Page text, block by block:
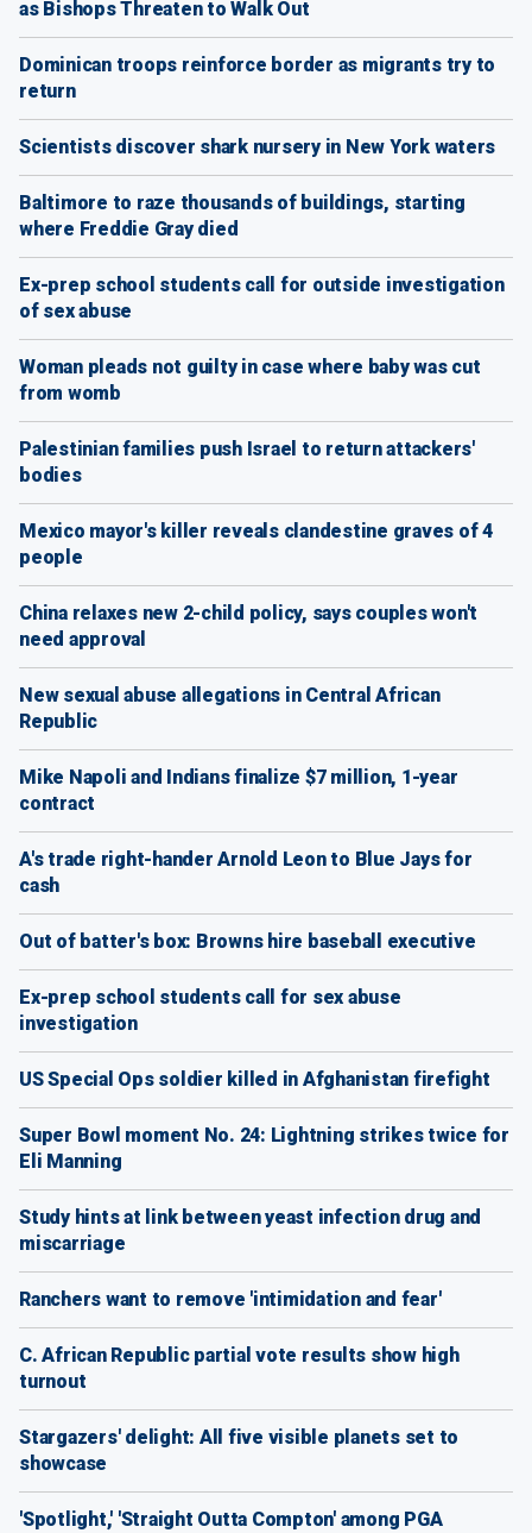
as Bishops Threaten to Walk Out
Dominican troops reinforce border as migrants try to
return
Scientists discover shark nursery in New York waters
Baltimore to raze thousands of buildings, starting
where Freddie Gray died
Ex-prep school students call for outside investigation
of sex abuse
Woman pleads not guilty in case where baby was cut
from womb
Palestinian families push Israel to return attackers'
bodies
Mexico mayor's killer reveals clandestine graves of 4
people
China relaxes new 2-child policy, says couples won't
need approval
New sexual abuse allegations in Central African
Republic
Mike Napoli and Indians finalize $7 million, 1-year
contract
A's trade right-hander Arnold Leon to Blue Jays for
cash
Out of batter's box: Browns hire baseball executive
Ex-prep school students call for sex abuse
investigation
US Special Ops soldier killed in Afghanistan firefight
Super Bowl moment No. 24: Lightning strikes twice for
Eli Manning
Study hints at link between yeast infection drug and
miscarriage
Ranchers want to remove 'intimidation and fear'
C. African Republic partial vote results show high
turnout
Stargazers' delight: All five visible planets set to
showcase
'Spotlight,' 'Straight Outta Compton' among PGA